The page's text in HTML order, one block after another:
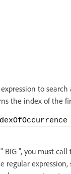
expression to
the index of the
", you must
regular expression,